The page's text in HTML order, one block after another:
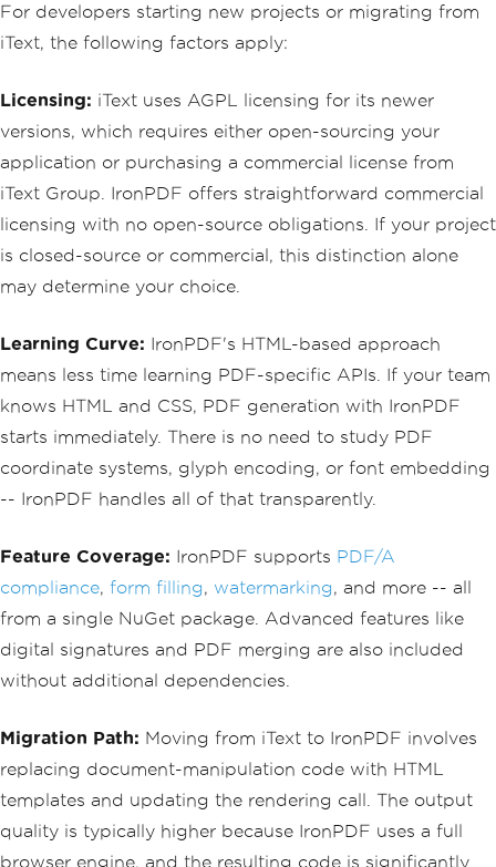
For developers starting new projects or migrating from
iText, the following factors apply:
Licensing: iText uses AGPL licensing for its newer
versions, which requires either open-sourcing your
application or purchasing a commercial license from
iText Group. IronPDF offers straightforward commercial
licensing with no open-source obligations. If your project
is closed-source or commercial, this distinction alone
may determine your choice.
Learning Curve: IronPDF's HTML-based approach
means less time learning PDF-specific APIs. If your team
knows HTML and CSS, PDF generation with IronPDF
starts immediately. There is no need to study PDF
coordinate systems, glyph encoding, or font embedding
-- IronPDF handles all of that transparently.
Feature Coverage: IronPDF supports PDF/A
compliance, form filling, watermarking, and more -- all
from a single NuGet package. Advanced features like
digital signatures and PDF merging are also included
without additional dependencies.
Migration Path: Moving from iText to IronPDF involves
replacing document-manipulation code with HTML
templates and updating the rendering call. The output
quality is typically higher because IronPDF uses a full
browser engine, and the resulting code is significantly